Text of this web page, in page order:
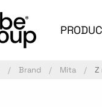
Brand Mita Z